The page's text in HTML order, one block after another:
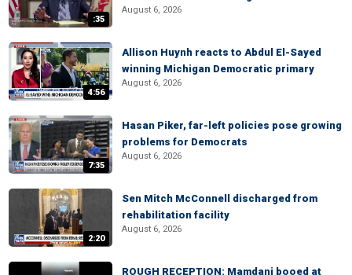
:35
August 6, 2026
4:56
Allison Huynh reacts to Abdul El-Sayed
winning Michigan Democratic primary
August 6, 2026
7:35
Hasan Piker, far-left policies pose growing
problems for Democrats
August 6, 2026
2:20
Sen Mitch McConnell discharged from
rehabilitation facility
August 6, 2026
ROUGH RECEPTION: Mamdani booed at